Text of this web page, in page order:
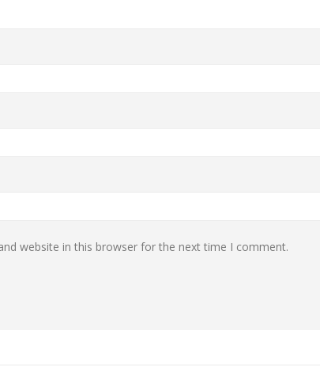
website in this browser for the next time I comment.